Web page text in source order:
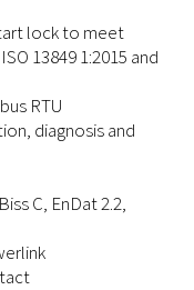
lock to meet
13849 1:2015 and
RTU
diagnosis and
C, EnDat 2.2,